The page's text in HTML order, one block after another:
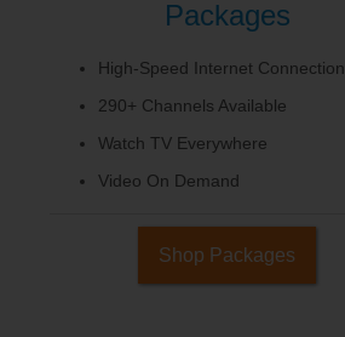
Packages
High-Speed Internet Connection
290+ Channels Available
Watch TV Everywhere
Video On Demand
Shop Packages